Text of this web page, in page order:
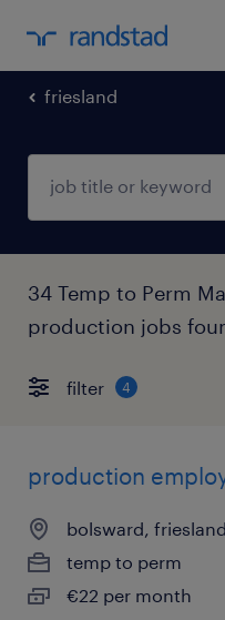
friesland
34 Temp to Perm
production jobs
filter 4
production
bolsward, friesland
temp to perm
€22 per month